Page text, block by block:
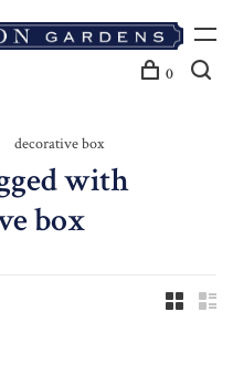
0
decorative box
with
box